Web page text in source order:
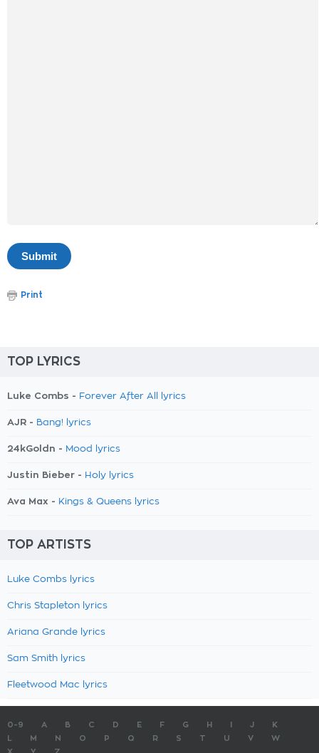
Print
TOP LYRICS
Luke Combs - Forever After All lyrics
AJR - Bang! lyrics
24kGoldn - Mood lyrics
Justin Bieber - Holy lyrics
Ava Max - Kings & Queens lyrics
TOP ARTISTS
Luke Combs lyrics
Chris Stapleton lyrics
Ariana Grande lyrics
Sam Smith lyrics
Fleetwood Mac lyrics
0-9 A B C D E F G H J
K
M N O P Q R S T U V
W